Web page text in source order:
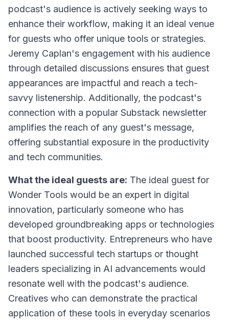
podcast's audience is actively seeking ways to
enhance their workflow, making it an ideal venue
for guests who offer unique tools or strategies.
Jeremy Caplan's engagement with his audience
through detailed discussions ensures that guest
appearances are impactful and reach a tech-
savvy listenership. Additionally, the podcast's
connection with a popular Substack newsletter
amplifies the reach of any guest's message,
offering substantial exposure in the productivity
and tech communities.
What the ideal guests are: The ideal guest for
Wonder Tools would be an expert in digital
innovation, particularly someone who has
developed groundbreaking apps or technologies
that boost productivity. Entrepreneurs who have
launched successful tech startups or thought
leaders specializing in AI advancements would
resonate well with the podcast's audience.
Creatives who can demonstrate the practical
application of these tools in everyday scenarios